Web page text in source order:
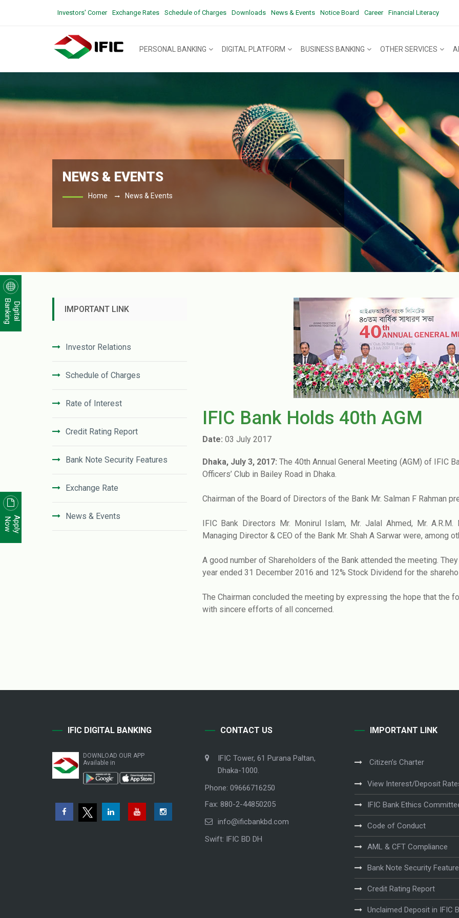
Digital
Banking
Apply
Now
Investors' Corner Exchange Rates Schedule of Charges Downloads News & Events Notice Board Career Financial Literacy
PERSONAL BANKING DIGITAL PLATFORM BUSINESS BANKING OTHER SERVICES
NEWS & EVENTS
Home News & Events
IMPORTANT LINK
Investor Relations
Schedule of Charges
Rate of Interest
Credit Rating Report
Bank Note Security Features
Exchange Rate
News & Events
IFIC Bank Holds 40th AGM
Date: 03 July 2017
Dhaka, July 3, 2017: The 40th Annual General Meeting (AGM) of IFIC
Officers’ Club in Bailey Road in Dhaka.
Chairman of the Board of Directors of the Bank Mr. Salman F Rahman
IFIC Bank Directors Mr. Monirul Islam, Mr. Jalal Ahmed, Mr.
Managing Director & CEO of the Bank Mr. Shah A Sarwar were, among
A good number of Shareholders of the Bank attended the meeting.
year ended 31 December 2016 and 12% Stock Dividend for the
The Chairman concluded the meeting by expressing the hope that the
with sincere efforts of all concerned.
IFIC DIGITAL BANKING
DOWNLOAD OUR APP
Available in
CONTACT US
IFIC Tower, 61 Purana Paltan,
Dhaka-1000.
Phone: 09666716250
Fax: 880-2-44850205
info@ificbankbd.com
Swift: IFIC BD DH
IMPORTANT LINK
Citizen’s Charter
View Interest/Deposit
IFIC Bank Ethics
Code of Conduct
AML & CFT Compliance
Bank Note Security
Credit Rating Report
Unclaimed Deposit in IFIC